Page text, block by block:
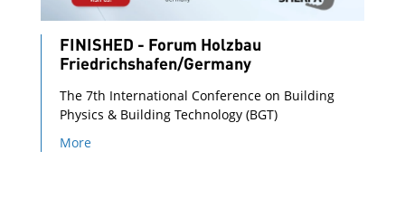
FINISHED - Forum Holzbau
Friedrichshafen/Germany
The 7th International Conference on Building
Physics & Building Technology (BGT)
More